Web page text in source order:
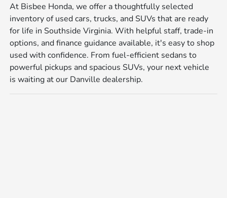
At Bisbee Honda, we offer a thoughtfully selected
inventory of used cars, trucks, and SUVs that are ready
for life in Southside Virginia. With helpful staff, trade-in
options, and finance guidance available, it's easy to shop
used with confidence. From fuel-efficient sedans to
powerful pickups and spacious SUVs, your next vehicle
is waiting at our Danville dealership.